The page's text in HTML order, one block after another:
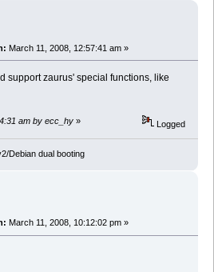
March 11, 2008, 12:57:41 am »
support zaurus' special functions, like
am by ecc_hy » Logged
Debian dual booting
March 11, 2008, 10:12:02 pm »